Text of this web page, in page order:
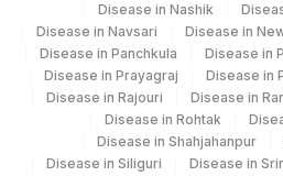
Disease in Nashik
Disease in Navsari
Disease in
Disease in Panchkula
Disease in
Disease in Prayagraj
Disease in
Disease in Rajouri
Disease in
Disease in Rohtak
Disease in Shahjahanpur
Disease in Siliguri
Disease in